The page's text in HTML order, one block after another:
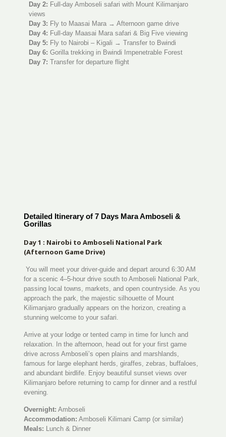
Day 2: Full-day Amboseli safari with Mount Kilimanjaro
views
Day 3: Fly to Maasai Mara → Afternoon game drive
Day 4: Full-day Maasai Mara safari & Big Five viewing
Day 5: Fly to Nairobi – Kigali → Transfer to Bwindi
Day 6: Gorilla trekking in Bwindi Impenetrable Forest
Day 7: Transfer for departure flight
Detailed Itinerary of 7 Days Mara Amboseli &
Gorillas
Day 1 : Nairobi to Amboseli National Park
(Afternoon Game Drive)
You will meet your driver-guide and depart around 6:30 AM
for a scenic 4–5-hour drive south to Amboseli National Park,
passing local towns, markets, and open countryside. As you
approach the park, the majestic silhouette of Mount
Kilimanjaro gradually appears on the horizon, creating a
stunning welcome to your safari.
Arrive at your lodge or tented camp in time for lunch and
relaxation. In the afternoon, head out for your first game
drive across Amboseli’s open plains and marshlands,
famous for large elephant herds, giraffes, zebras, buffaloes,
and abundant birdlife. Enjoy beautiful sunset views over
Kilimanjaro before returning to camp for dinner and a restful
evening.
Overnight: Amboseli
Accommodation: Amboseli Kilimani Camp (or similar)
Meals: Lunch & Dinner